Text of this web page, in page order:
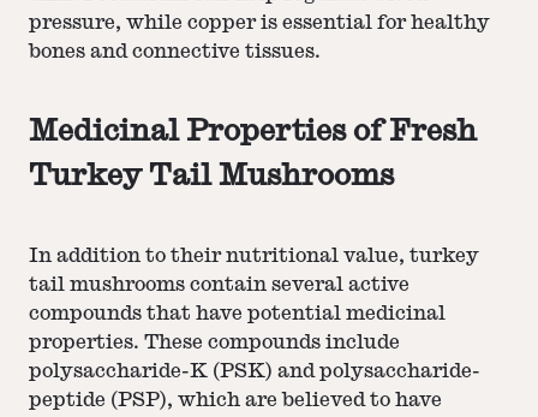
pressure, while copper is essential for healthy
bones and connective tissues.
Medicinal Properties of Fresh
Turkey Tail Mushrooms
In addition to their nutritional value, turkey
tail mushrooms contain several active
compounds that have potential medicinal
properties. These compounds include
polysaccharide-K (PSK) and polysaccharide-
peptide (PSP), which are believed to have